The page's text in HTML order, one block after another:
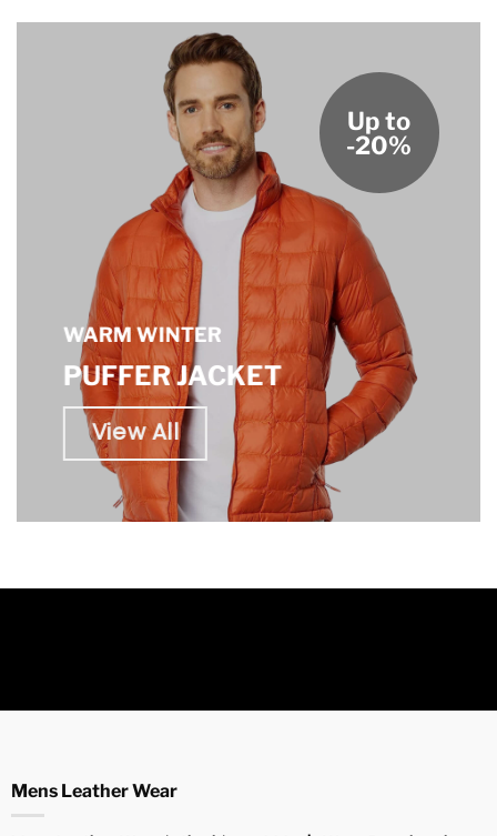
WARM WINTER
PUFFER JACKET
View All
Up to
-20%
Mens Leather Wear